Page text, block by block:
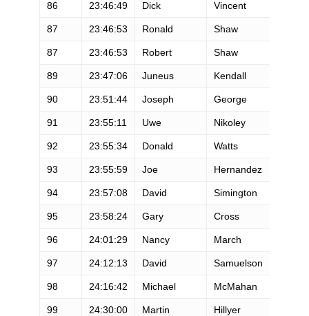
86 23:46:49 Dick Vincent
87 23:46:53 Ronald Shaw
87 23:46:53 Robert Shaw
89 23:47:06 Juneus Kendall
90 23:51:44 Joseph George
91 23:55:11 Uwe Nikoley
92 23:55:34 Donald Watts
93 23:55:59 Joe Hernandez
94 23:57:08 David Simington
95 23:58:24 Gary Cross
96 24:01:29 Nancy March
97 24:12:13 David Samuelson
98 24:16:42 Michael McMahan
99 24:30:00 Martin Hillyer